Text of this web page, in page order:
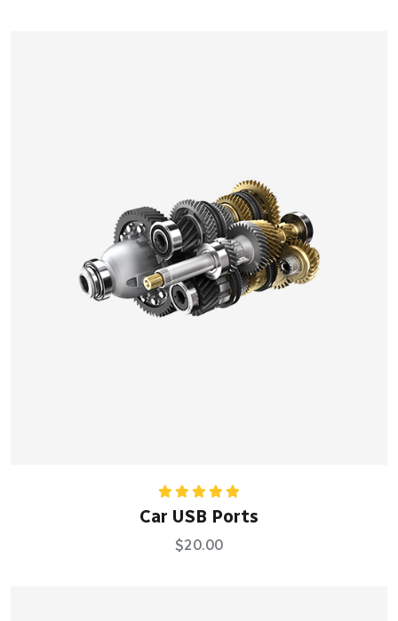
Rated 5.00
out of 5
Car USB Ports
$20.00